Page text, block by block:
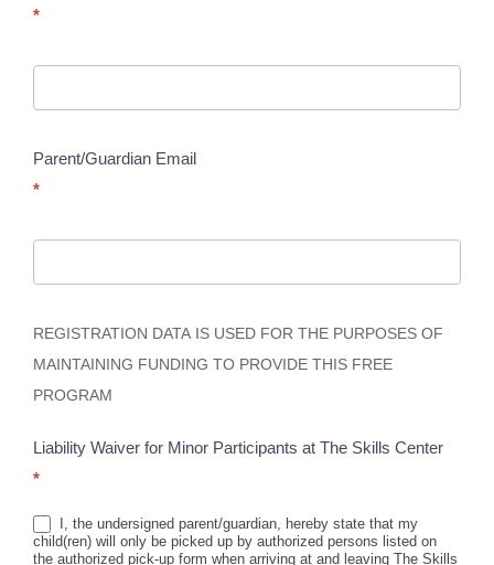
*
Parent/Guardian Email
*
REGISTRATION DATA IS USED FOR THE PURPOSES OF
MAINTAINING FUNDING TO PROVIDE THIS FREE
PROGRAM
Liability Waiver for Minor Participants at The Skills Center
*
I, the undersigned parent/guardian, hereby state that my
child(ren) will only be picked up by authorized persons listed on
the authorized pick-up form when arriving at and leaving The Skills